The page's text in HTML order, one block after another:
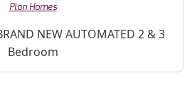
Plan Homes
NEW AUTOMATED 2 & 3
Bedroom